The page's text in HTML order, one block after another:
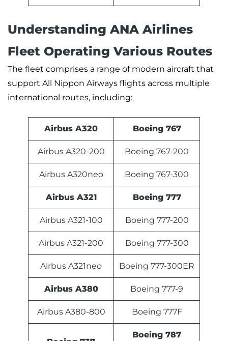
Understanding ANA Airlines
Fleet Operating Various Routes
The fleet comprises a range of modern aircraft that
support All Nippon Airways flights across multiple
international routes, including:
Airbus A320 Boeing 767
Airbus A320-200 Boeing 767-200
Airbus A320neo Boeing 767-300
Airbus A321 Boeing 777
Airbus A321-100 Boeing 777-200
Airbus A321-200 Boeing 777-300
Airbus A321neo Boeing 777-300ER
Airbus A380 Boeing 777-9
Airbus A380-800 Boeing 777F
Boeing 787